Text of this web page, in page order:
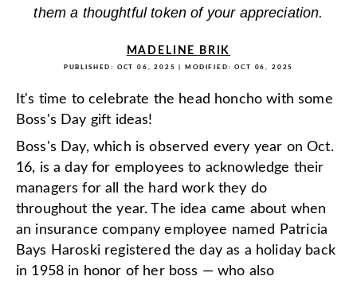
them a thoughtful token of your appreciation.
MADELINE BRIK
PUBLISHED: OCT 06, 2025 | MODIFIED:OCT 06, 2025
It's time to celebrate the head honcho with some
Boss's Day gift ideas!
Boss's Day, which is observed every year on Oct.
16, is a day for employees to acknowledge their
managers for all the hard work they do
throughout the year. The idea came about when
an insurance company employee named Patricia
Bays Haroski registered the day as a holiday back
in 1958 in honor of her boss — who also